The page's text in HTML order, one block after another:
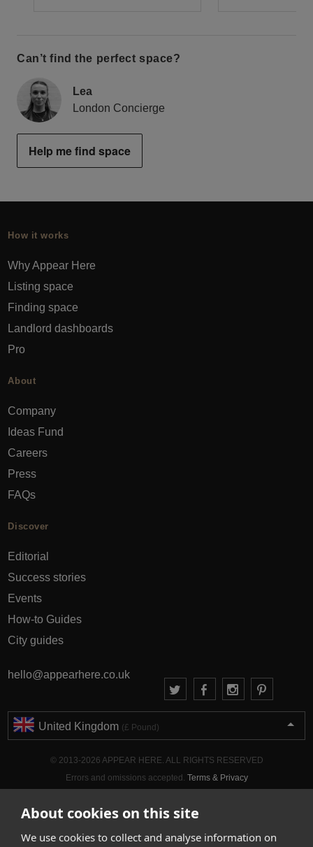
About cookies on this site
We use cookies to collect and analyse information on
Can’t find the perfect space?
Lea
London Concierge
Help me find space
How it works
Why Appear Here
Listing space
Finding space
Landlord dashboards
Pro
About
Company
Ideas Fund
Careers
Press
FAQs
Discover
Editorial
Success stories
Events
How-to Guides
City guides
hello@appearhere.co.uk
United Kingdom (£ Pound)
© 2013-2026 APPEAR HERE. ALL RIGHTS RESERVED
Errors and omissions accepted. Terms & Privacy